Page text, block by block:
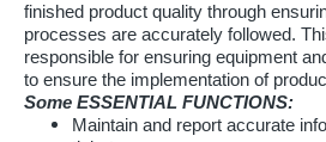
finished product quality through
processes are accurately followed.
responsible for ensuring equipment
to ensure the implementation of
Some ESSENTIAL FUNCTIONS:
Maintain and report accurate